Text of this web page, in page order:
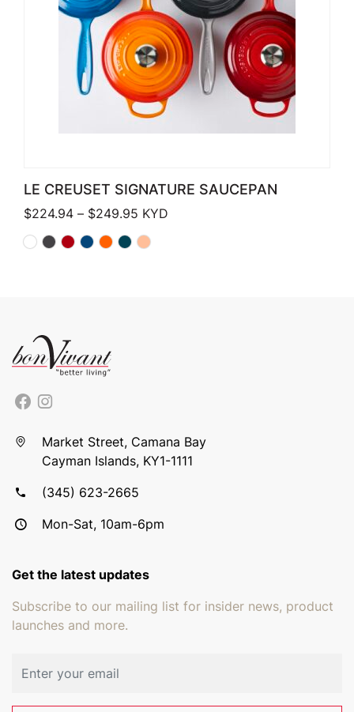
LE CREUSET SIGNATURE SAUCEPAN
$224.94 – $249.95 Price range: $224.94 through
KYD
Market Street, Camana Bay
Cayman Islands, KY1-1111
(345) 623-2665
Mon-Sat, 10am-6pm
Get the latest updates
Subscribe to our mailing list for insider news, product
launches and more.